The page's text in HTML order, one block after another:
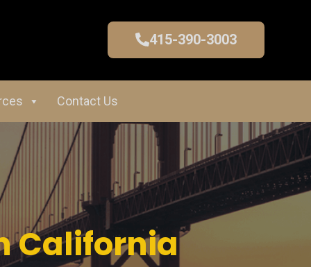
415-390-3003
Contact Us
California